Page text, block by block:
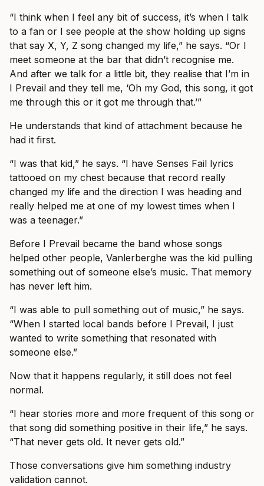
“I think when I feel any bit of success, it’s when I talk
to a fan or I see people at the show holding up signs
that say X, Y, Z song changed my life,” he says. “Or I
meet someone at the bar that didn’t recognise me.
And after we talk for a little bit, they realise that I’m in
I Prevail and they tell me, ‘Oh my God, this song, it got
me through this or it got me through that.’”
He understands that kind of attachment because he
had it first.
“I was that kid,” he says. “I have Senses Fail lyrics
tattooed on my chest because that record really
changed my life and the direction I was heading and
really helped me at one of my lowest times when I
was a teenager.”
Before I Prevail became the band whose songs
helped other people, Vanlerberghe was the kid pulling
something out of someone else’s music. That memory
has never left him.
“I was able to pull something out of music,” he says.
“When I started local bands before I Prevail, I just
wanted to write something that resonated with
someone else.”
Now that it happens regularly, it still does not feel
normal.
“I hear stories more and more frequent of this song or
that song did something positive in their life,” he says.
“That never gets old. It never gets old.”
Those conversations give him something industry
validation cannot.